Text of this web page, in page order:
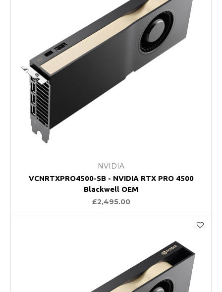
NVIDIA
VCNRTXPRO4500-SB - NVIDIA RTX PRO 4500
Blackwell OEM
£2,495.00